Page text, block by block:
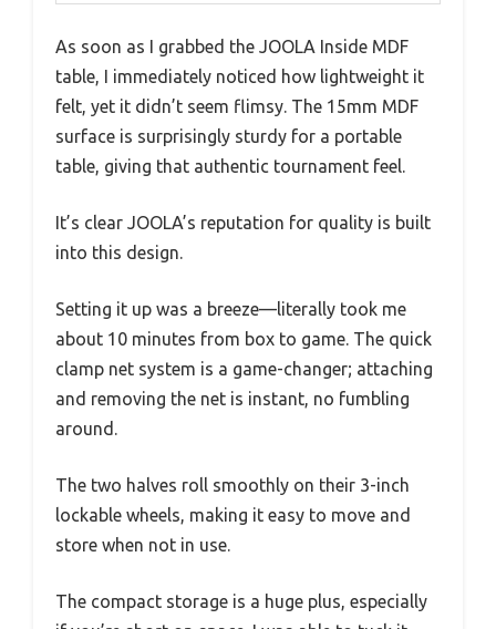
As soon as I grabbed the JOOLA Inside MDF
table, I immediately noticed how lightweight it
felt, yet it didn’t seem flimsy. The 15mm MDF
surface is surprisingly sturdy for a portable
table, giving that authentic tournament feel.
It’s clear JOOLA’s reputation for quality is built
into this design.
Setting it up was a breeze—literally took me
about 10 minutes from box to game. The quick
clamp net system is a game-changer; attaching
and removing the net is instant, no fumbling
around.
The two halves roll smoothly on their 3-inch
lockable wheels, making it easy to move and
store when not in use.
The compact storage is a huge plus, especially